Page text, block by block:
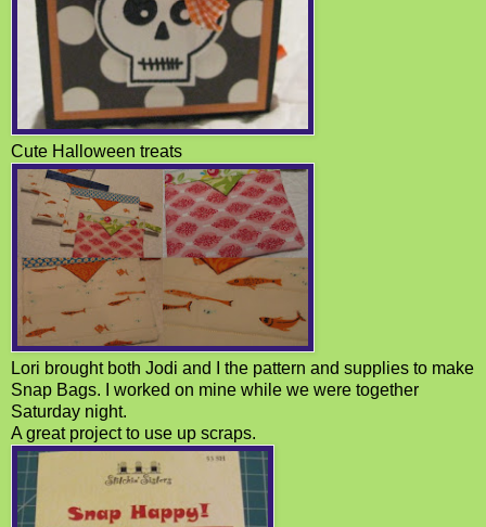
Cute Halloween treats
Lori brought both Jodi and I the pattern and supplies to make
Snap Bags. I worked on mine while we were together
Saturday night.
A great project to use up scraps.